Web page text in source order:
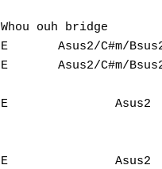
Whou ouh bridge
E       Asus2/C#m/
E       Asus2/C#m/Bsus2/E/
E               Asus2
E               Asus2